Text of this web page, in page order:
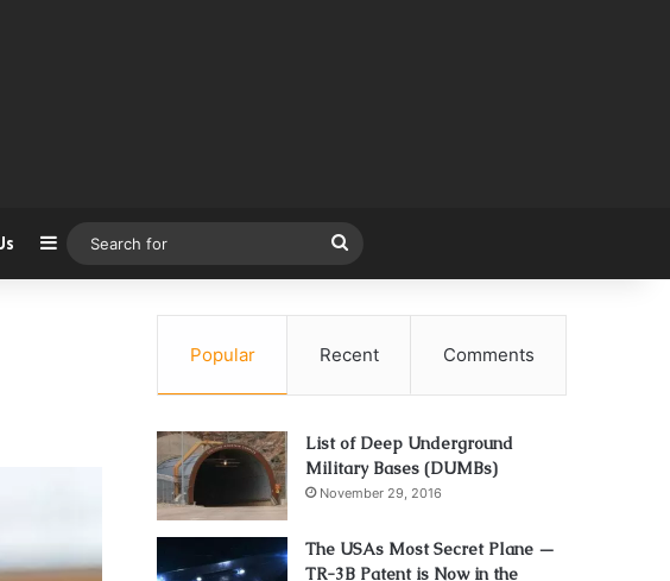
Sidebar
for
Popular Recent Comments
List of Deep Underground
Military Bases (DUMBs)
November 29, 2016
The USAs Most Secret Plane —
TR-3B Patent is Now in the